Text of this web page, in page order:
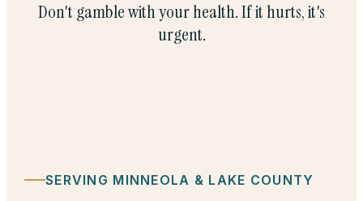
Don't gamble with your health. If it hurts, it's
urgent.
SERVING MINNEOLA & LAKE COUNTY